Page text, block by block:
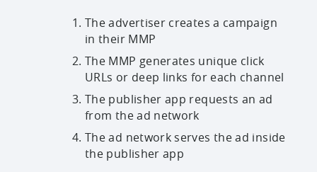
The advertiser creates a campaign
in their MMP
The MMP generates unique click
URLs or deep links for each channel
The publisher app requests an ad
from the ad network
The ad network serves the ad inside
the publisher app